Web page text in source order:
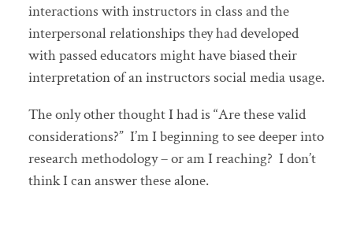
interactions with instructors in class and the
interpersonal relationships they had developed
with passed educators might have biased their
interpretation of an instructors social media usage.
The only other thought I had is “Are these valid
considerations?” I’m I beginning to see deeper into
research methodology – or am I reaching? I don’t
think I can answer these alone.